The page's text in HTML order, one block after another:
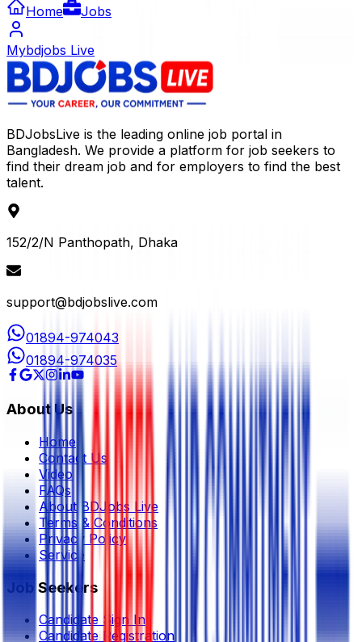
Home Jobs
Mybdjobs Live
BDJobsLive is the leading online job portal in
Bangladesh. We provide a platform for job seekers to
find their dream job and for employers to find the best
talent.
152/2/N Panthopath, Dhaka
support@bdjobslive.com
01894-974043
01894-974035
About Us
Home
Contact Us
Video
FAQs
About BDJobs Live
Terms & Conditions
Privacy Policy
Service
Job Seekers
Candidate Sign In
Candidate Registration